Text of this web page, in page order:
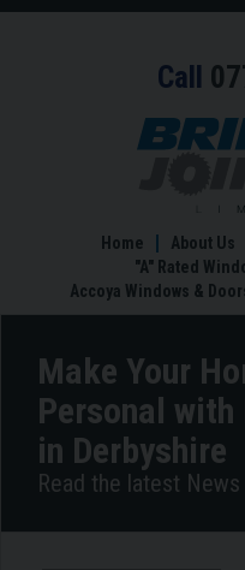
Call
Home About Us
"A" Rated
Accoya Windows &
Make Your
Personal
in Derbyshire
Read the latest